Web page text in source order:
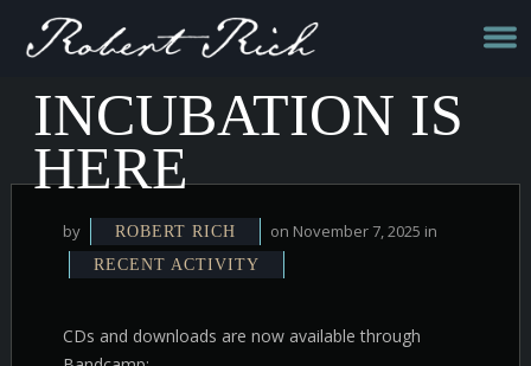
INCUBATION IS
HERE
by ROBERT RICH on November 7, 2025 in
RECENT ACTIVITY
CDs and downloads are now available through